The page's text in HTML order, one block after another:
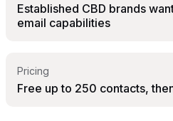
Established CBD brands
email capabilities
Pricing
Free up to 250 contacts,